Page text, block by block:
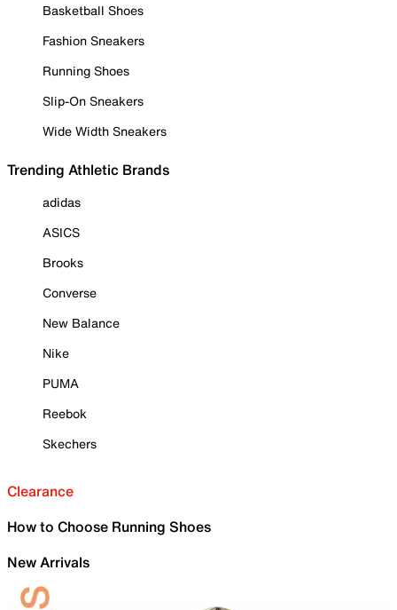
Basketball Shoes
Fashion Sneakers
Running Shoes
Slip-On Sneakers
Wide Width Sneakers
Trending Athletic Brands
adidas
ASICS
Brooks
Converse
New Balance
Nike
PUMA
Reebok
Skechers
Clearance
How to Choose Running Shoes
New Arrivals